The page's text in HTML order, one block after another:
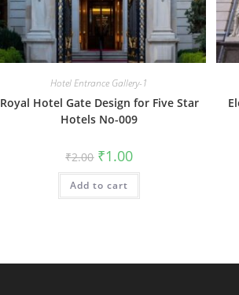
Hotel Entrance Gallery-1
Royal Hotel Gate Design for Five Star
Hotels No-009
₹2.00 Original
price
was:
₹2.00.
₹1.00Current
is:
Add to cart